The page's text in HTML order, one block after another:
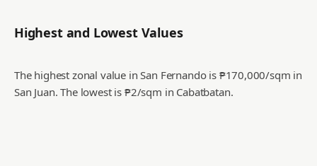
Highest and Lowest Values
The highest zonal value in San Fernando is ₱170,000/sqm in
San Juan. The lowest is ₱2/sqm in Cabatbatan.